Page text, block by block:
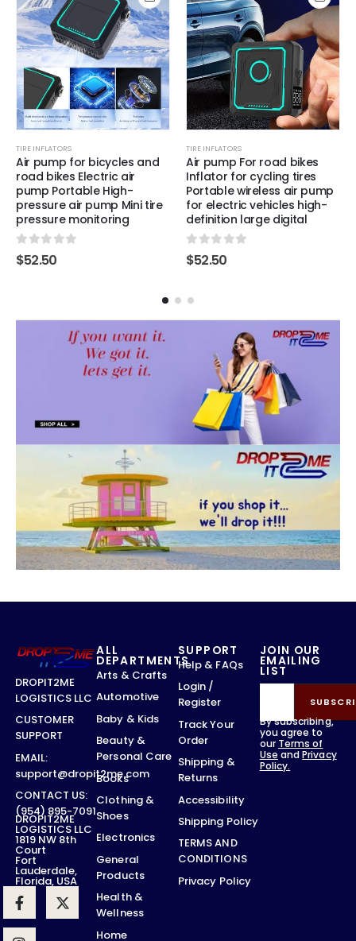
TIRE INFLATORS
Air pump for bicycles and
road bikes Electric air
pump Portable High-
pressure air pump Mini tire
pressure monitoring
0out of 5
$52.50
TIRE INFLATORS
Air pump For road bikes
Inflator for cycling tires
Portable wireless air pump
for electric vehicles high-
definition large digital
0out of 5
$52.50
DROPIT2ME
LOGISTICS LLC
CUSTOMER
SUPPORT
EMAIL:
support@dropit2me.com
CONTACT US:
(954) 895-7091
DROPIT2ME
LOGISTICS LLC
1819 NW 8th
Court
Fort
Lauderdale,
Florida, USA
JOIN OUR
EMAILING
LIST
By subscribing,
you agree to
our Terms of
Use andPrivacy
Policy.
ALL
DEPARTMENTS
Arts & Crafts
Automotive
Baby & Kids
Beauty &
Personal Care
Books
Clothing &
Shoes
Electronics
General
Products
Health &
Wellness
Home
SUPPORT
Help & FAQs
Login /
Register
Track Your
Order
Shipping &
Returns
Accessibility
Shipping Policy
TERMS AND
CONDITIONS
Privacy Policy